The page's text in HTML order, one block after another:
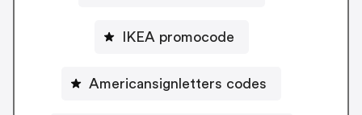
IKEA promocode
Americansignletters codes